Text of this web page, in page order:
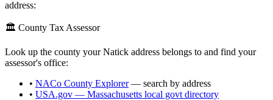
address:
🏛️ County Tax Assessor
Look up the county yourNatick address belongs to and find your
assessor's office:
• NACo County Explorer— search by address
• USA.gov — Massachusetts local govt directory